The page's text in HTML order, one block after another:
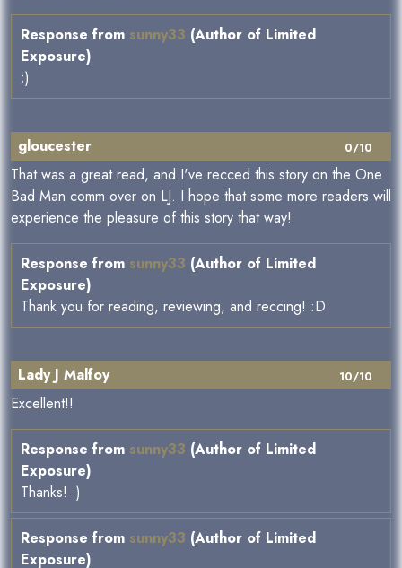
Response from sunny33 (Author of Limited
Exposure)
;)
0/10
gloucester
That was a great read, and I've recced this story on the One
Bad Man comm over on LJ. I hope that some more readers will
experience the pleasure of this story that way!
Response from sunny33 (Author of Limited
Exposure)
Thank you for reading, reviewing, and reccing! :D
10/10
Lady J Malfoy
Excellent!!
Response from sunny33 (Author of Limited
Exposure)
Thanks! :)
Response from sunny33 (Author of Limited
Exposure)